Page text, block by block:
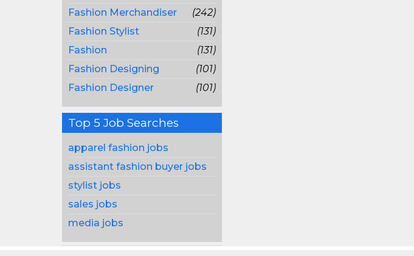
Fashion Merchandiser
(242)
Fashion Stylist
(131)
Fashion
(131)
Fashion Designing
(101)
Fashion Designer
(101)
Top 5 Job Searches
apparel fashion jobs
assistant fashion buyer jobs
stylist jobs
sales jobs
media jobs